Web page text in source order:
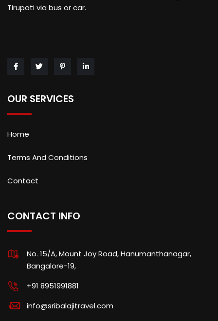
Tirupati via bus or car.
OUR SERVICES
Home
Terms And Conditions
Contact
CONTACT INFO
No. 15/A, Mount Joy Road, Hanumanthanagar,
Bangalore-19,
+91 8951991881
info@sribalajitravel.com